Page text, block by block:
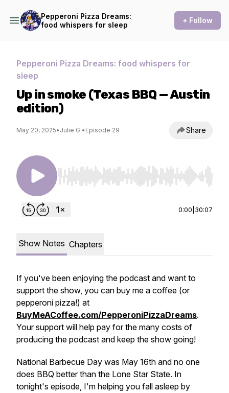
Pepperoni Pizza Dreams:
food whispers for sleep
+ Follow
Pepperoni Pizza Dreams: food whispers for
sleep
Up in smoke (Texas BBQ — Austin
edition)
May 20, 2025• Julie G.• Episode 29 Share
Use Left/Right to seek, Home/End to jump to
0:00 30:07
Show Notes Chapters
If you've been enjoying the podcast and want to
support the show, you can buy me a coffee (or
pepperoni pizza!) at
BuyMeACoffee.com/PepperoniPizzaDreams.
Your support will help pay for the many costs of
producing the podcast and keep the show going!
National Barbecue Day was May 16th and no one
does BBQ better than the Lone Star State. In
tonight's episode, I'm helping you fall asleep by